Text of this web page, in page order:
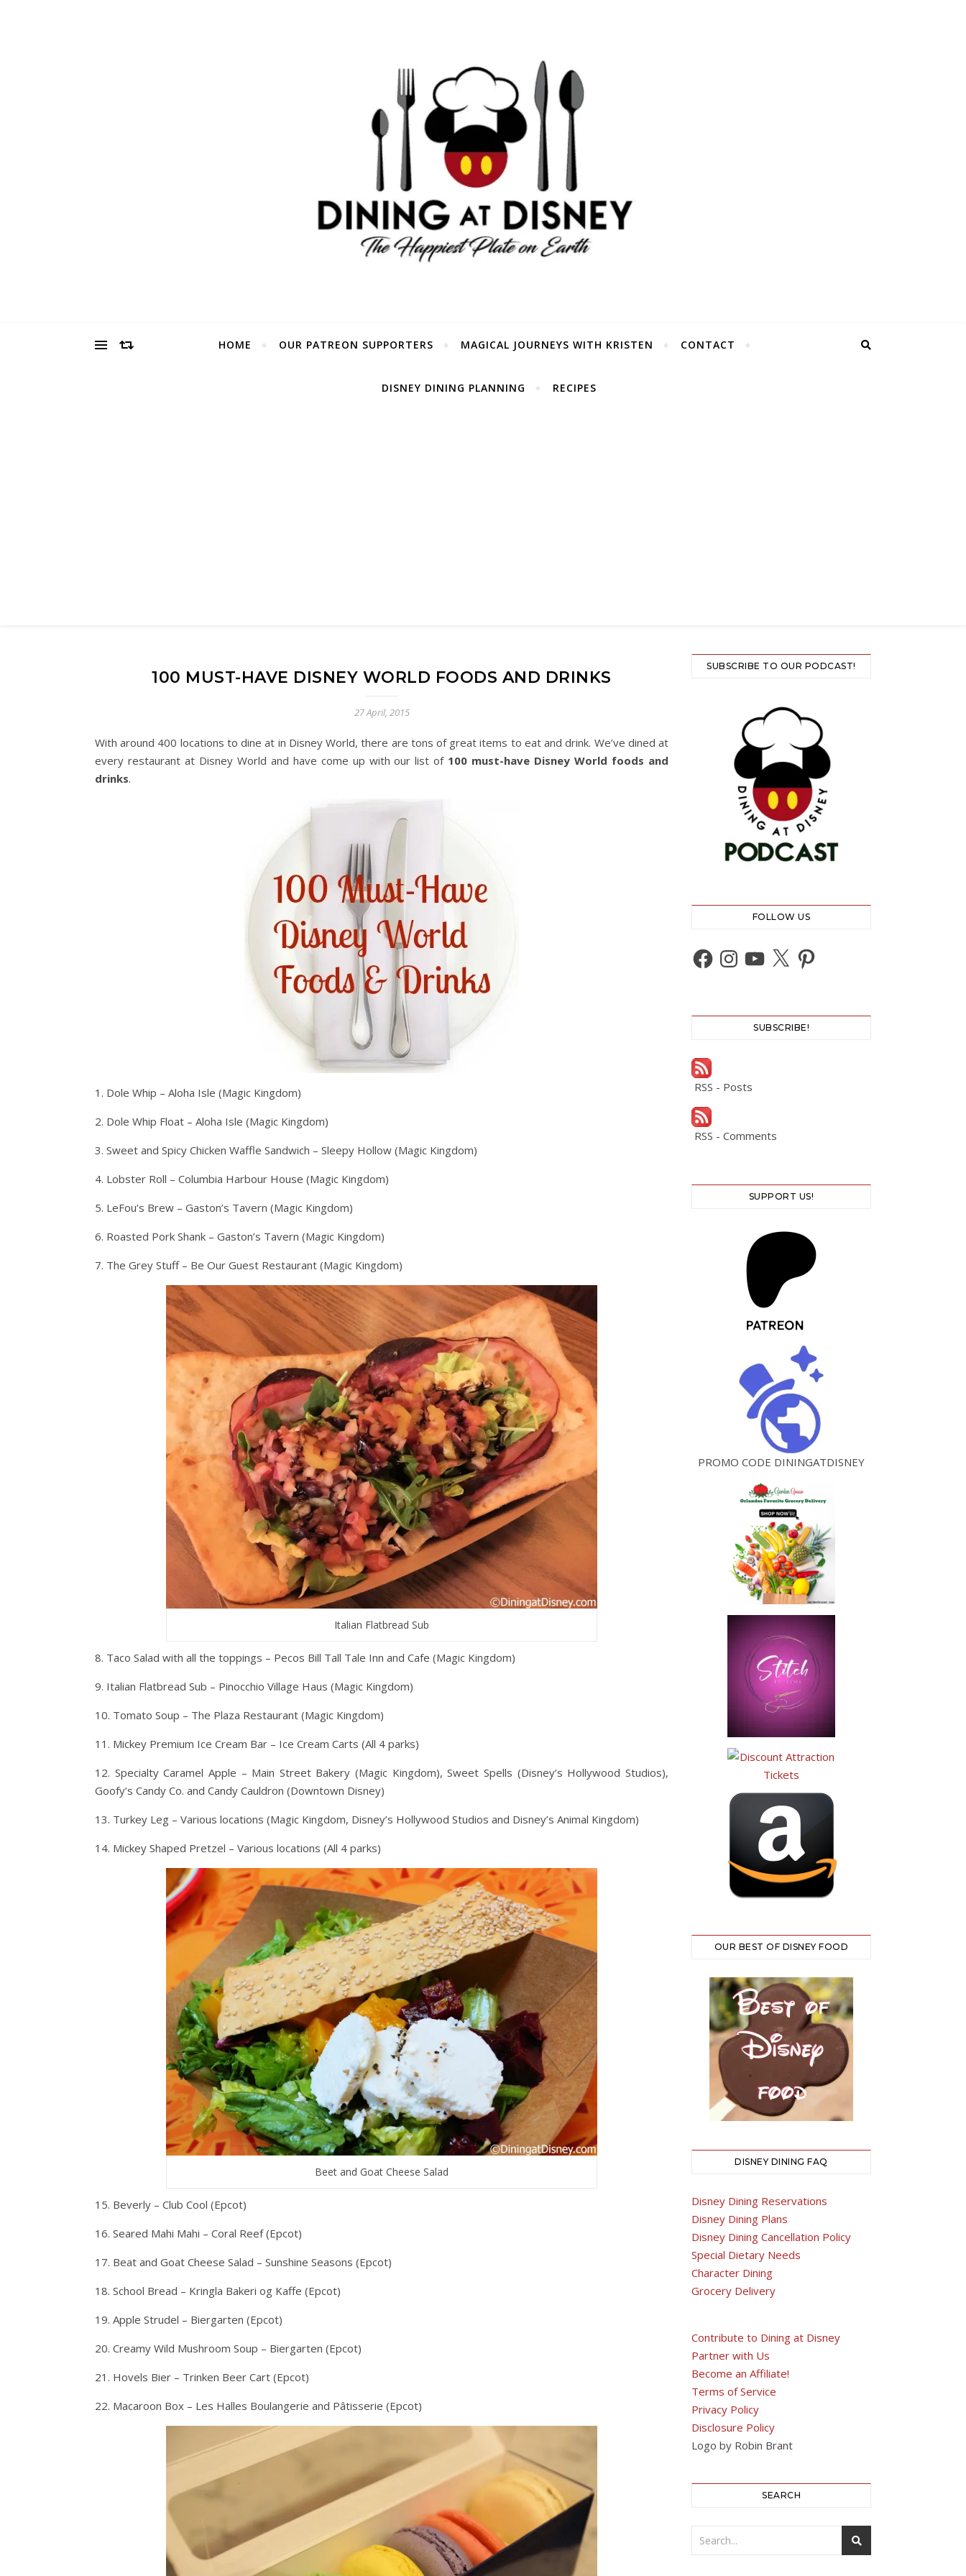
HOME OUR PATREON SUPPORTERS MAGICAL JOURNEYS WITH KRISTEN CONTACT
DISNEY DINING PLANNING RECIPES
100 MUST-HAVE DISNEY WORLD FOODS AND DRINKS
27 April, 2015
With around 400 locations to dine at in Disney World, there are tons of great items to eat and drink. We’ve dined at
every restaurant at Disney World and have come up with our list of 100 must-have Disney World foods and
drinks.
1. Dole Whip – Aloha Isle (Magic Kingdom)
2. Dole Whip Float – Aloha Isle (Magic Kingdom)
3. Sweet and Spicy Chicken Waffle Sandwich – Sleepy Hollow (Magic Kingdom)
4. Lobster Roll – Columbia Harbour House (Magic Kingdom)
5. LeFou’s Brew – Gaston’s Tavern (Magic Kingdom)
6. Roasted Pork Shank – Gaston’s Tavern (Magic Kingdom)
7. The Grey Stuff – Be Our Guest Restaurant (Magic Kingdom)
Italian Flatbread Sub
8. Taco Salad with all the toppings – Pecos Bill Tall Tale Inn and Cafe (Magic Kingdom)
9. Italian Flatbread Sub – Pinocchio Village Haus (Magic Kingdom)
10. Tomato Soup – The Plaza Restaurant (Magic Kingdom)
11. Mickey Premium Ice Cream Bar – Ice Cream Carts (All 4 parks)
12. Specialty Caramel Apple – Main Street Bakery (Magic Kingdom), Sweet Spells (Disney’s Hollywood Studios),
Goofy’s Candy Co. and Candy Cauldron (Downtown Disney)
13. Turkey Leg – Various locations (Magic Kingdom, Disney’s Hollywood Studios and Disney’s Animal Kingdom)
14. Mickey Shaped Pretzel – Various locations (All 4 parks)
Beet and Goat Cheese Salad
15. Beverly – Club Cool (Epcot)
16. Seared Mahi Mahi – Coral Reef (Epcot)
17. Beat and Goat Cheese Salad – Sunshine Seasons (Epcot)
18. School Bread – Kringla Bakeri og Kaffe (Epcot)
19. Apple Strudel – Biergarten (Epcot)
20. Creamy Wild Mushroom Soup – Biergarten (Epcot)
21. Hovels Bier – Trinken Beer Cart (Epcot)
22. Macaroon Box – Les Halles Boulangerie and Pâtisserie (Epcot)
SUBSCRIBE TO OUR PODCAST!
FOLLOW US
Facebook
Instagram
YouTube
X Pinterest
SUBSCRIBE!
RSS - Posts
RSS - Comments
SUPPORT US!
PROMO CODE DININGATDISNEY
OUR BEST OF DISNEY FOOD
DISNEY DINING FAQ
Disney Dining Reservations
Disney Dining Plans
Disney Dining Cancellation Policy
Special Dietary Needs
Character Dining
Grocery Delivery
Contribute to Dining at Disney
Partner with Us
Become an Affiliate!
Terms of Service
Privacy Policy
Disclosure Policy
Logo by Robin Brant
SEARCH